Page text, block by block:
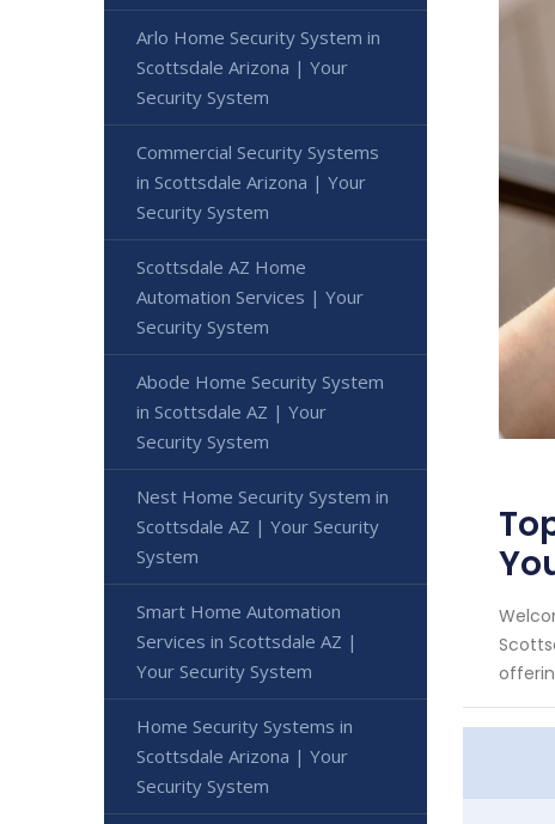
Arlo Home Security System in
Scottsdale Arizona | Your
Security System
Commercial Security Systems
in Scottsdale Arizona | Your
Security System
Scottsdale AZ Home
Automation Services | Your
Security System
Abode Home Security System
in Scottsdale AZ | Your
Security System
Nest Home Security System in
Scottsdale AZ | Your Security
System
Smart Home Automation
Services in Scottsdale AZ |
Your Security System
Home Security Systems in
Scottsdale Arizona | Your
Security System